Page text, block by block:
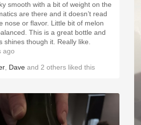
smooth with a bit of weight on the
are there and it doesn’t read
nose or flavor. Little bit of melon
This is a great bottle and
shines though it. Really like.
ago
Dave and 2 others liked this